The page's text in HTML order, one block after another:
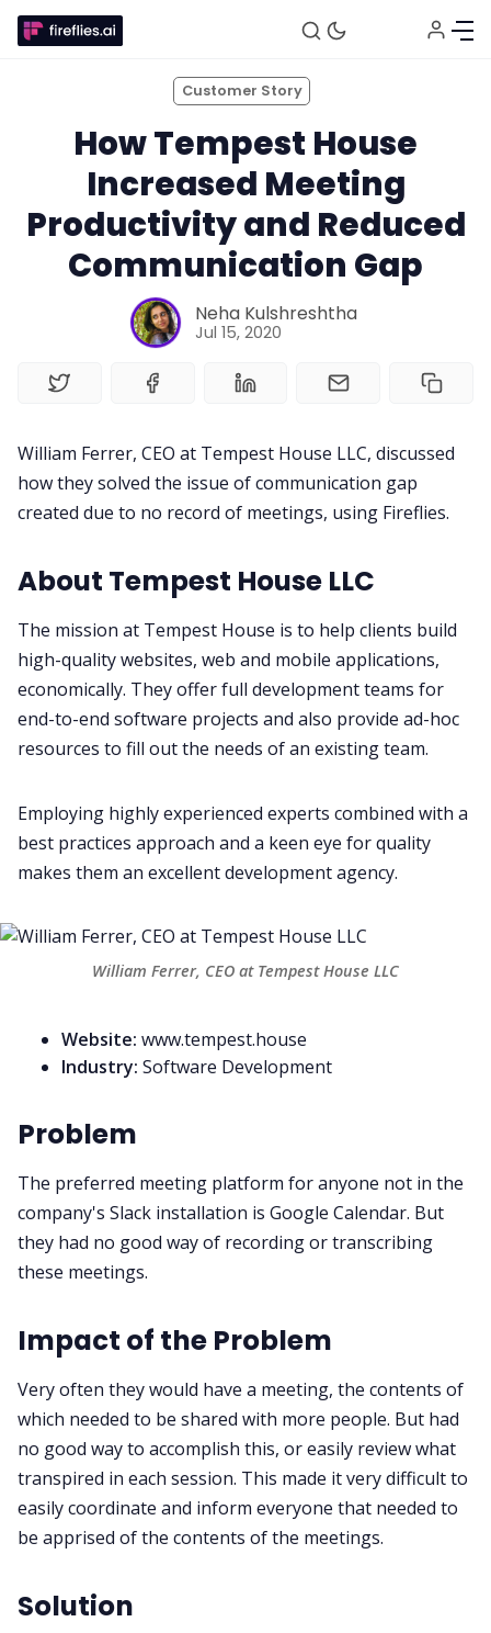
Fireflies.ai Website
Product
Meetings
Recruitment
Productivity
Sales
Remote Work
Customer Story
Fireflies.ai App
Request Demo
Customer Story
How Tempest House
Increased Meeting
Productivity and Reduced
Communication Gap
Neha Kulshreshtha
Jul 15, 2020
William Ferrer, CEO at Tempest House LLC, discussed
how they solved the issue of communication gap
created due to no record of meetings, using Fireflies.
About Tempest House LLC
The mission at Tempest House is to help clients build
high-quality websites, web and mobile applications,
economically. They offer full development teams for
end-to-end software projects and also provide ad-hoc
resources to fill out the needs of an existing team.
Employing highly experienced experts combined with a
best practices approach and a keen eye for quality
makes them an excellent development agency.
William Ferrer, CEO at Tempest House LLC
Website: www.tempest.house
Industry: Software Development
Problem
The preferred meeting platform for anyone not in the
company's Slack installation is Google Calendar. But
they had no good way of recording or transcribing
these meetings.
Impact of the Problem
Very often they would have a meeting, the contents of
which needed to be shared with more people. But had
no good way to accomplish this, or easily review what
transpired in each session. This made it very difficult to
easily coordinate and inform everyone that needed to
be apprised of the contents of the meetings.
Solution